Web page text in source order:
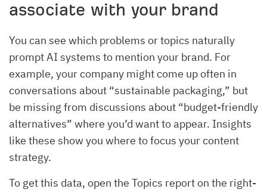
associate with your brand
You can see which problems or topics naturally
prompt AI systems to mention your brand. For
example, your company might come up often in
conversations about “sustainable packaging,” but
be missing from discussions about “budget-friendly
alternatives” where you’d want to appear. Insights
like these show you where to focus your content
strategy.
To get this data, open the Topics report on the right-